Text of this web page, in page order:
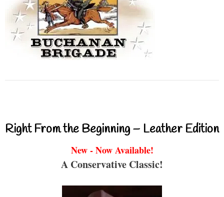
Right From the Beginning – Leather Edition
New - Now Available!
A Conservative Classic!